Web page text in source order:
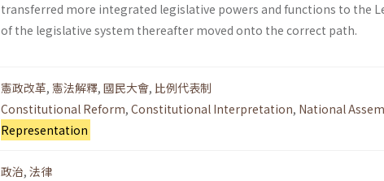
transferred more integrated legislative powers and functions to the
of the legislative system thereafter moved onto the correct path.
憲政改革, 憲法解釋, 國民大會, 比例代表制
Constitutional Reform, Constitutional Interpretation, National
Representation
政治, 法律